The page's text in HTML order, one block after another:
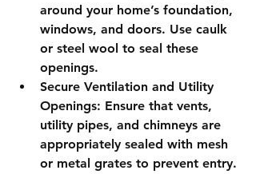
around your home’s foundation,
windows, and doors. Use caulk
or steel wool to seal these
openings.
Secure Ventilation and Utility
Openings: Ensure that vents,
utility pipes, and chimneys are
appropriately sealed with mesh
or metal grates to prevent entry.